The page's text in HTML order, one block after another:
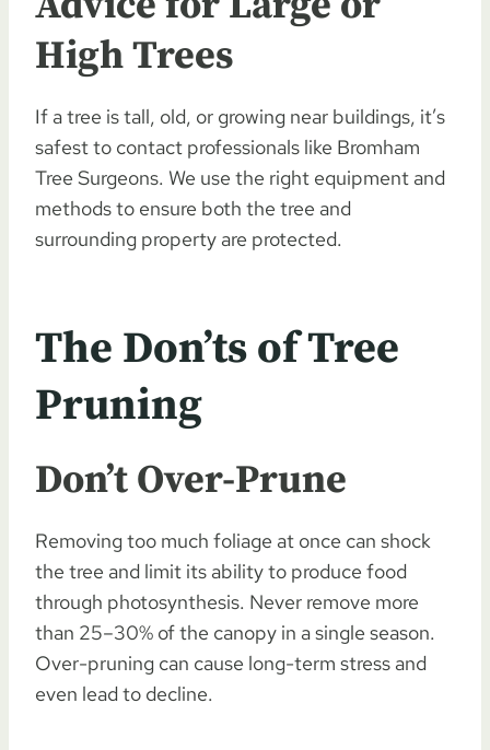
High Trees
If a tree is tall, old, or growing near buildings, it’s
safest to contact professionals like Bromham
Tree Surgeons. We use the right equipment and
methods to ensure both the tree and
surrounding property are protected.
The Don’ts of Tree
Pruning
Don’t Over-Prune
Removing too much foliage at once can shock
the tree and limit its ability to produce food
through photosynthesis. Never remove more
than 25–30% of the canopy in a single season.
Over-pruning can cause long-term stress and
even lead to decline.